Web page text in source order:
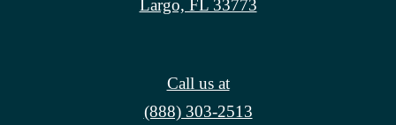
Largo, FL 33773
Call us at
(888) 303-2513